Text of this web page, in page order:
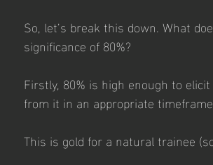
So, let’s break this down. What
significance of 80%?
Firstly, 80% is high enough to
from it in an appropriate
This is gold for a natural trainee